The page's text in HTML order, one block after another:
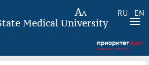
RU EN
Medical University